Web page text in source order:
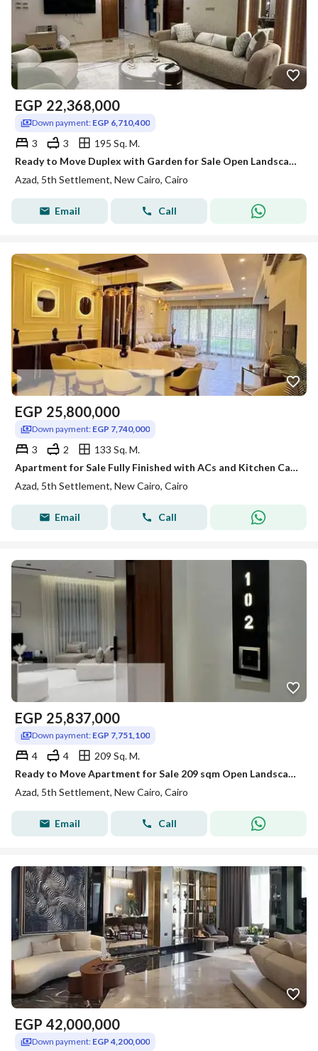
EGP 22,368,000
Down payment: EGP 6,710,400
3 3
195 Sq. M.
Ready to Move Duplex with Garden for Sale Open Landscape View Prime Location AZAD Compound Fifth Settlement New Cairo
Azad, 5th Settlement, New Cairo, Cairo
Email Call
EGP 25,800,000
Down payment: EGP 7,740,000
3 2
133 Sq. M.
Apartment for Sale Fully Finished with ACs and Kitchen Cabinets Direct Pool View Prime Location in AZAD Compound Fifth Settlement New Cairo
Azad, 5th Settlement, New Cairo, Cairo
Email Call
EGP 25,837,000
Down payment: EGP 7,751,100
4 4
209 Sq. M.
Ready to Move Apartment for Sale 209 sqm Open Landscape View Prime Location in AZAD Compound Fifth Settlement New Cairo
Azad, 5th Settlement, New Cairo, Cairo
Email Call
EGP 42,000,000
Down payment: EGP 4,200,000